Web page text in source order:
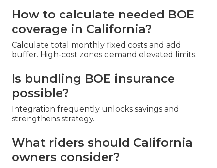
How to calculate needed BOE
coverage in California?
Calculate total monthly fixed costs and add
buffer. High-cost zones demand elevated limits.
Is bundling BOE insurance
possible?
Integration frequently unlocks savings and
strengthens strategy.
What riders should California
owners consider?